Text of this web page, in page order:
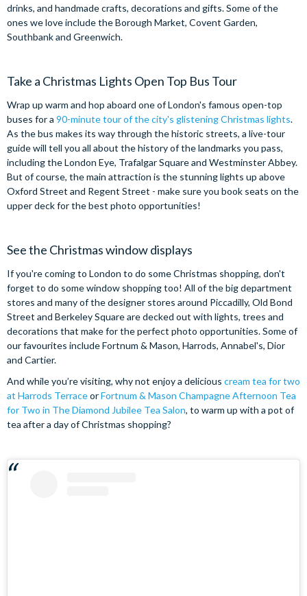
drinks, and handmade crafts, decorations and gifts. Some of the
ones we love include the Borough Market, Covent Garden,
Southbank and Greenwich.
Take a Christmas Lights Open Top Bus Tour
Wrap up warm and hop aboard one of London's famous open-top
buses for a 90-minute tour of the city's glistening Christmas lights.
As the bus makes its way through the historic streets, a live-tour
guide will tell you all about the history of the landmarks you pass,
including the London Eye, Trafalgar Square and Westminster Abbey.
But of course, the main attraction is the stunning lights up above
Oxford Street and Regent Street - make sure you book seats on the
upper deck for the best photo opportunities!
See the Christmas window displays
If you're coming to London to do some Christmas shopping, don't
forget to do some window shopping too! All of the big department
stores and many of the designer stores around Piccadilly, Old Bond
Street and Berkeley Square are decked out with lights, trees and
decorations that make for the perfect photo opportunities. Some of
our favourites include Fortnum & Mason, Harrods, Annabel's, Dior
and Cartier.
And while you’re visiting, why not enjoy a delicious cream tea for two
at Harrods TerraceorFortnum & Mason Champagne Afternoon Tea
for Two in The Diamond Jubilee Tea Salon, to warm up with a pot of
tea after a day of Christmas shopping?